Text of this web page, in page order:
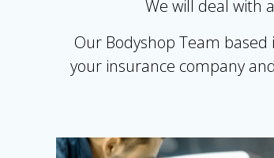
We will deal with
Our Bodyshop Team
your insurance company